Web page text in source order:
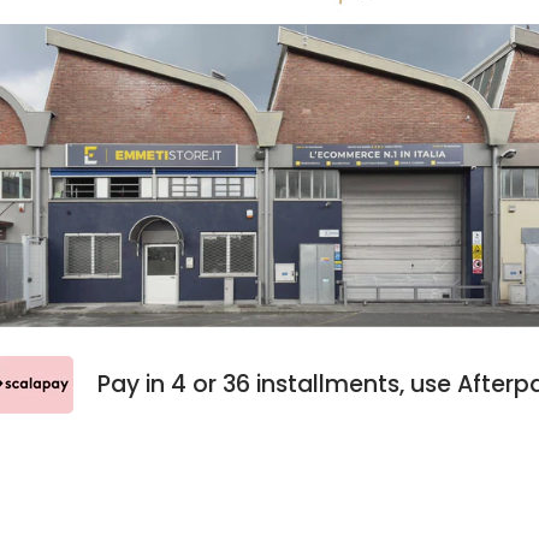
Pay in 4 or 36 installments, use